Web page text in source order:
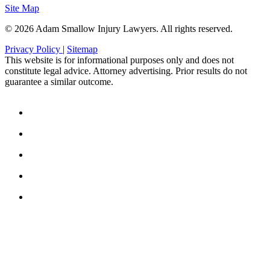
Site Map
© 2026 Adam Smallow Injury Lawyers. All rights reserved.
Privacy Policy | Sitemap
This website is for informational purposes only and does not
constitute legal advice. Attorney advertising. Prior results do not
guarantee a similar outcome.